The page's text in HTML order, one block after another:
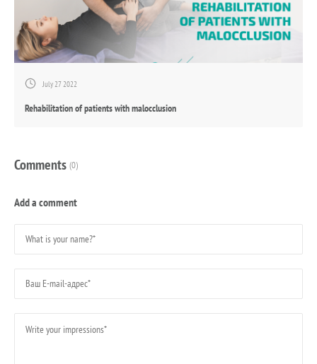
July 27 2022
Rehabilitation of patients with malocclusion
Comments (0)
Add a comment